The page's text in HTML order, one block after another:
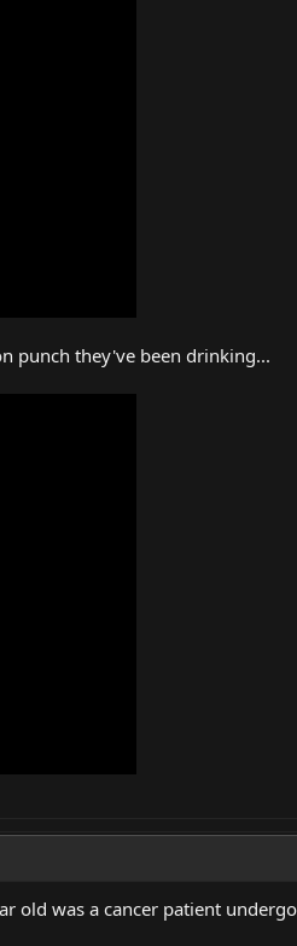
punch they've been drinking...
old was a cancer patient